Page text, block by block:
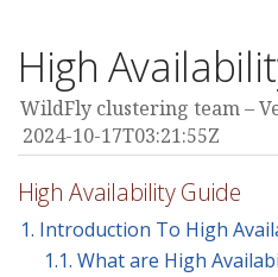
High
WildFly clustering team
2024-10-17T03:21:55Z
High Availability Guide
1. Introduction To High
1.1. What are High